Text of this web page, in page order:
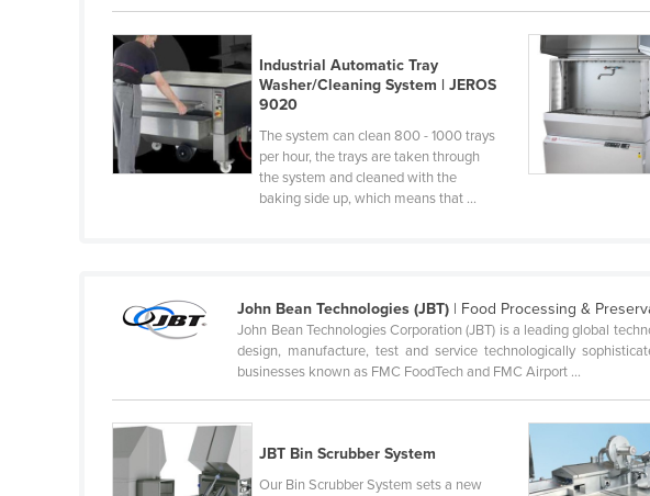
Georgia
Germany
Ghana
Greece
Guinea-Bissau
Guyana
Honduras
Hungary
Industrial Automatic Tray
Washer/Cleaning System | JEROS
9020
The system can clean 800 - 1000 trays
per hour, the trays are taken through
the system and cleaned with the
baking side up, which means that ...
John Bean Technologies (JBT) | Food Processing &
John Bean Technologies Corporation (JBT) is a leading global
design, manufacture, test and service technologically
businesses known as FMC FoodTech and FMC Airport ...
JBT Bin Scrubber System
Our Bin Scrubber System sets a new